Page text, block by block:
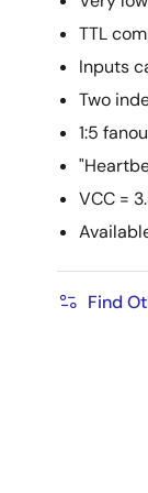
TTL
Inputs
Two
1:5
VCC =
Find